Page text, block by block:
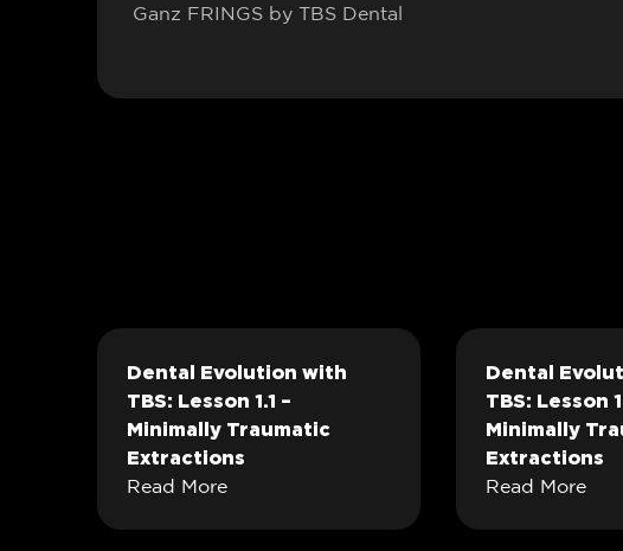
Ganz FRINGS by TBS Dental
Dental Evolution with
TBS: Lesson 1.1 –
Minimally Traumatic
Extractions
Read More
Dental
TBS: Lesson
Minimally
Extractions
Read More